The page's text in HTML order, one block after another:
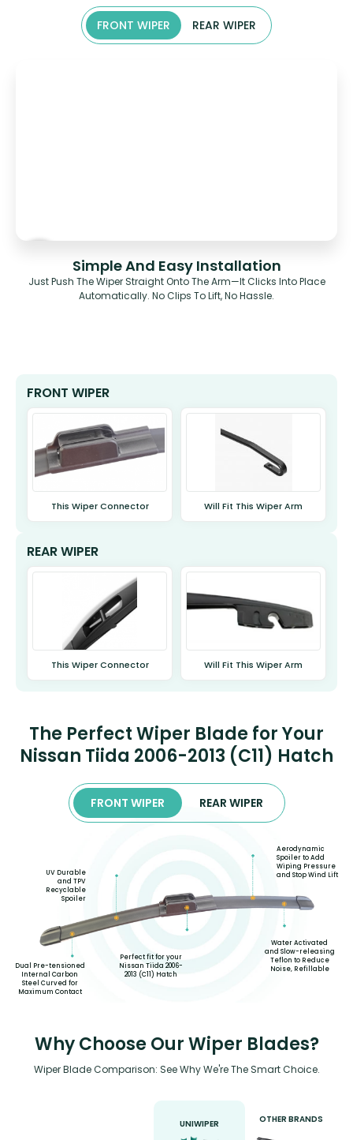
FRONT WIPER REAR WIPER
Simple And Easy Installation
Just Push The Wiper Straight Onto The Arm—It Clicks Into Place
Automatically. No Clips To Lift, No Hassle.
FRONT WIPER
This Wiper Connector Will Fit This Wiper Arm
REAR WIPER
This Wiper Connector Will Fit This Wiper Arm
The Perfect Wiper Blade for Your
Nissan Tiida 2006-2013 (C11) Hatch
FRONT WIPER REAR WIPER
Dual Pre-tensioned
Internal Carbon
Steel Curved for
Maximum Contact
UV Durable
and TPV
Recyclable
Spoiler
Perfect fit for your
Nissan Tiida 2006-
2013 (C11) Hatch
Aerodynamic
Spoiler to Add
Wiping Pressure
and Stop Wind Lift
Water Activated
and Slow-releasing
Teflon to Reduce
Noise, Refillable
Why Choose Our Wiper Blades?
Wiper Blade Comparison: See Why We're The Smart Choice.
UNIWIPER OTHER BRANDS